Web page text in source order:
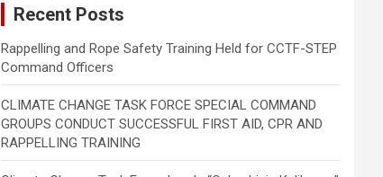
Recent Posts
Rappelling and Rope Safety Training Held for CCTF-STEP
Command Officers
CLIMATE CHANGE TASK FORCE SPECIAL COMMAND
GROUPS CONDUCT SUCCESSFUL FIRST AID, CPR AND
RAPPELLING TRAINING